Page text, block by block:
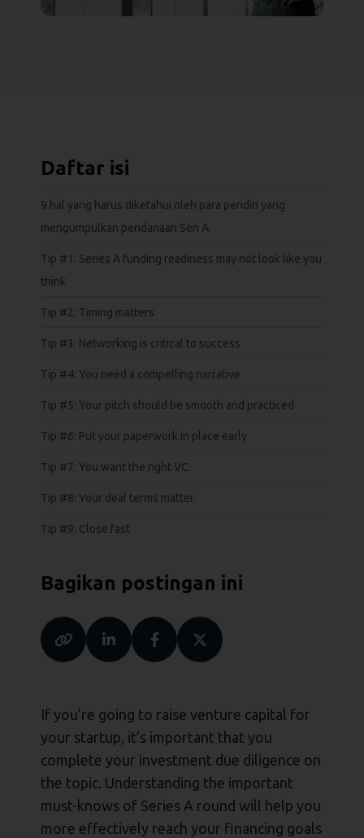
If you’re going to raise venture capital for
your startup, it’s important that you
complete your investment due diligence on
the topic. Understanding the important
must-knows of Series A round will help you
more effectively reach your financing goals
Daftar isi
9 hal yang harus diketahui oleh para pendiri yang
mengumpulkan pendanaan Seri A
Tip #1: Series A funding readiness may not look like you
think
Tip #2: Timing matters
Tip #3: Networking is critical to success
Tip #4: You need a compelling narrative
Tip #5: Your pitch should be smooth and practiced
Tip #6: Put your paperwork in place early
Tip #7: You want the right VC
Tip #8: Your deal terms matter
Tip #9: Close fast
Bagikan postingan ini